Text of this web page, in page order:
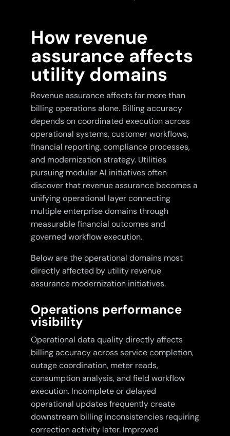
How revenue
assurance affects
utility domains
Revenue assurance affects far more than
billing operations alone. Billing accuracy
depends on coordinated execution across
operational systems, customer workflows,
financial reporting, compliance processes,
and modernization strategy. Utilities
pursuing modular AI initiatives often
discover that revenue assurance becomes a
unifying operational layer connecting
multiple enterprise domains through
measurable financial outcomes and
governed workflow execution.
Below are the operational domains most
directly affected by utility revenue
assurance modernization initiatives.
Operations performance
visibility
Operational data quality directly affects
billing accuracy across service completion,
outage coordination, meter reads,
consumption analysis, and field workflow
execution. Incomplete or delayed
operational updates frequently create
downstream billing inconsistencies requiring
correction activity later. Improved